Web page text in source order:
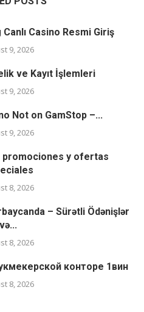
Casino Resmi Giriş
9, 2026
ve Kayıt İşlemleri
9, 2026
Not on GamStop –...
9, 2026
promociones y ofertas
8, 2026
– Sürətli Ödənişlər
və...
8, 2026
конторе 1вин
8, 2026